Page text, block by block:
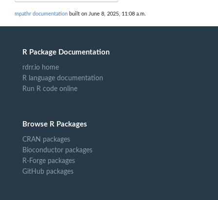
mpathr documentation built on June 8, 2025, 11:08 a.m.
R Package Documentation
rdrr.io home
R language documentation
Run R code online
Browse R Packages
CRAN packages
Bioconductor packages
R-Forge packages
GitHub packages